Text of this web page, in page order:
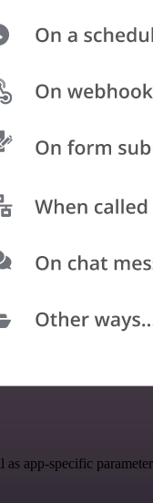
app-specific